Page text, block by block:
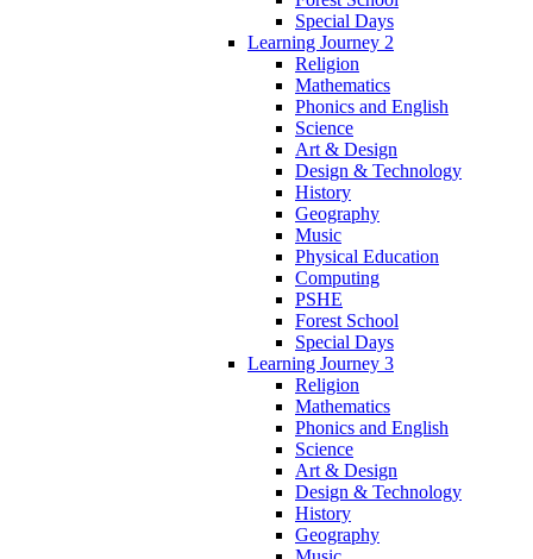
Special Days
Learning Journey 2
Religion
Mathematics
Phonics and English
Science
Art & Design
Design & Technology
History
Geography
Music
Physical Education
Computing
PSHE
Forest School
Special Days
Learning Journey 3
Religion
Mathematics
Phonics and English
Science
Art & Design
Design & Technology
History
Geography